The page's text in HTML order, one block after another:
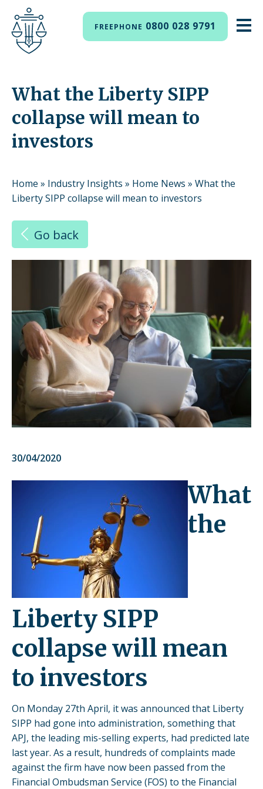
FREEPHONE 0800 028 9791
What the Liberty SIPP
collapse will mean to
investors
Home » Industry Insights » Home News » What the
Liberty SIPP collapse will mean to investors
Go back
30/04/2020
What
the
Liberty SIPP
collapse will mean
to investors
On Monday 27th April, it was announced that Liberty
SIPP had gone into administration, something that
APJ, the leading mis-selling experts, had predicted late
last year. As a result, hundreds of complaints made
against the firm have now been passed from the
Financial Ombudsman Service (FOS) to the Financial